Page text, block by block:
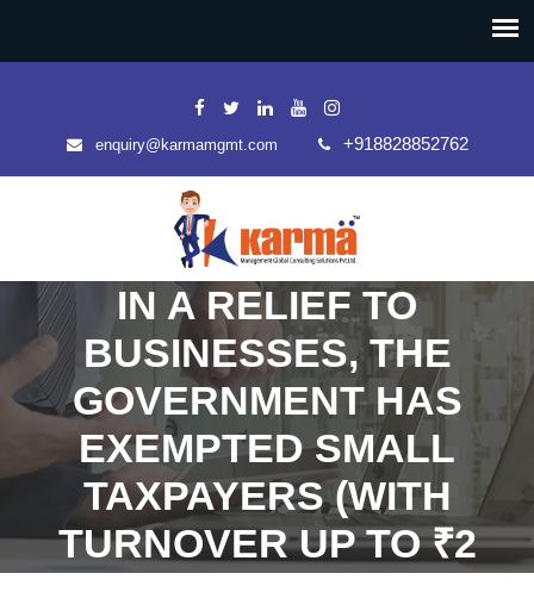
enquiry@karmamgmt.com +918828852762
IN A RELIEF TO
BUSINESSES, THE
GOVERNMENT HAS
EXEMPTED SMALL
TAXPAYERS (WITH
TURNOVER UP TO ₹2